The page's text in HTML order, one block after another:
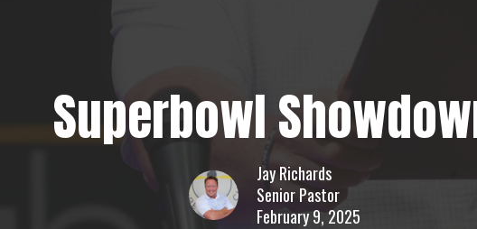
Superbowl
Jay Richards
Senior Pastor
February 9, 2025